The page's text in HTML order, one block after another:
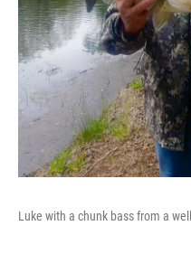
Luke with a chunk bass from a